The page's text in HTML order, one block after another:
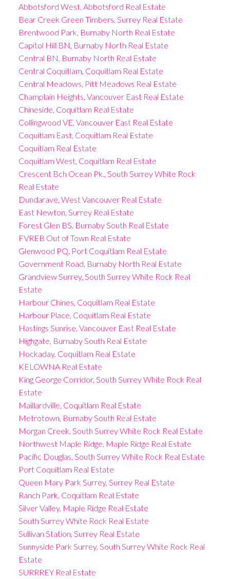
Abbotsford West, Abbotsford Real Estate
Bear Creek Green Timbers, Surrey Real Estate
Brentwood Park, Burnaby North Real Estate
Capitol Hill BN, Burnaby North Real Estate
Central BN, Burnaby North Real Estate
Central Coquitlam, Coquitlam Real Estate
Central Meadows, Pitt Meadows Real Estate
Champlain Heights, Vancouver East Real Estate
Chineside, Coquitlam Real Estate
Collingwood VE, Vancouver East Real Estate
Coquitlam East, Coquitlam Real Estate
Coquitlam Real Estate
Coquitlam West, Coquitlam Real Estate
Crescent Bch Ocean Pk., South Surrey White Rock
Real Estate
Dundarave, West Vancouver Real Estate
East Newton, Surrey Real Estate
Forest Glen BS, Burnaby South Real Estate
FVREB Out of Town Real Estate
Glenwood PQ, Port Coquitlam Real Estate
Government Road, Burnaby North Real Estate
Grandview Surrey, South Surrey White Rock Real
Estate
Harbour Chines, Coquitlam Real Estate
Harbour Place, Coquitlam Real Estate
Hastings Sunrise, Vancouver East Real Estate
Highgate, Burnaby South Real Estate
Hockaday, Coquitlam Real Estate
KELOWNA Real Estate
King George Corridor, South Surrey White Rock Real
Estate
Maillardville, Coquitlam Real Estate
Metrotown, Burnaby South Real Estate
Morgan Creek, South Surrey White Rock Real Estate
Northwest Maple Ridge, Maple Ridge Real Estate
Pacific Douglas, South Surrey White Rock Real Estate
Port Coquitlam Real Estate
Queen Mary Park Surrey, Surrey Real Estate
Ranch Park, Coquitlam Real Estate
Silver Valley, Maple Ridge Real Estate
South Surrey White Rock Real Estate
Sullivan Station, Surrey Real Estate
Sunnyside Park Surrey, South Surrey White Rock Real
Estate
SURRREY Real Estate